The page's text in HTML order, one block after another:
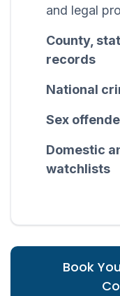
and legal
County,
records
National
Sex
Domestic
watchlists
Book